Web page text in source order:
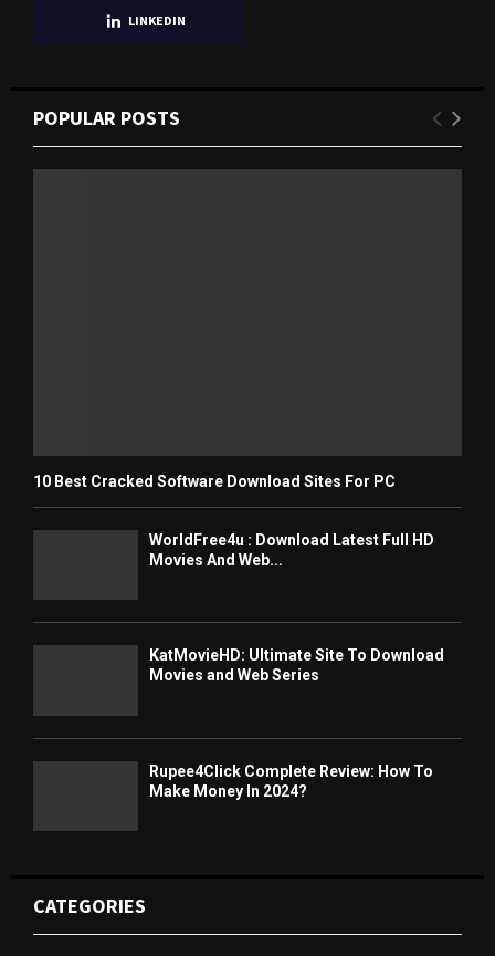
LINKEDIN
POPULAR POSTS
10 Best Cracked Software Download Sites For PC
WorldFree4u : Download Latest Full HD
Movies And Web...
KatMovieHD: Ultimate Site To Download
Movies and Web Series
Rupee4Click Complete Review: How To
Make Money In 2024?
CATEGORIES